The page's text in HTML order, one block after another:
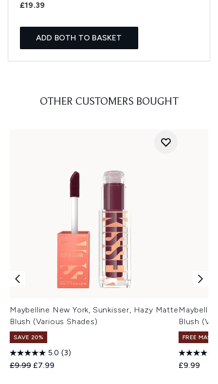
£19.39
ADD BOTH TO BASKET
OTHER CUSTOMERS BOUGHT
Maybelline New York, Sunkisser, Hazy Matte
Blush (Various Shades)
SAVE 20%
5.0 (3)
Recommended Retail Price:
£9.99 Current price:
£7.99
Blush
FREE
£9.99